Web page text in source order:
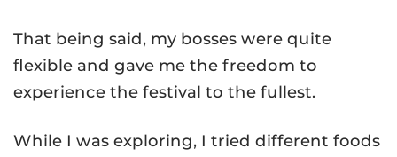
That being said, my bosses were quite
flexible and gave me the freedom to
experience the festival to the fullest.
While I was exploring, I tried different foods